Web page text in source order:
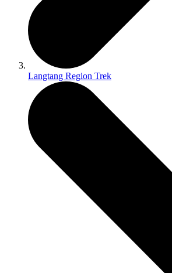
Langtang Region Trek